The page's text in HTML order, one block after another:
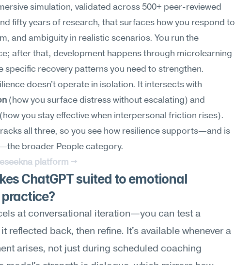
simulation, validated across 500+ peer-reviewed
fifty years of research, that surfaces how you respond to
and ambiguity in realistic scenarios. You run the
after that, development happens through microlearning
specific recovery patterns you need to strengthen.
(how you stay effective when interpersonal friction rises).
all three, so you see how resilience supports—and is
broader People category.
platform →
ChatGPT suited to emotional
at conversational iteration—you can test a
reflected back, then refine. It's available whenever a
arises, not just during scheduled coaching